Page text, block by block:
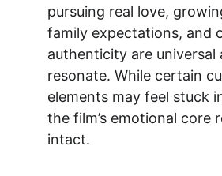
pursuing real love,
family expectations, and
authenticity are universal
resonate. While certain
elements may feel stuck
the film’s emotional core
intact.